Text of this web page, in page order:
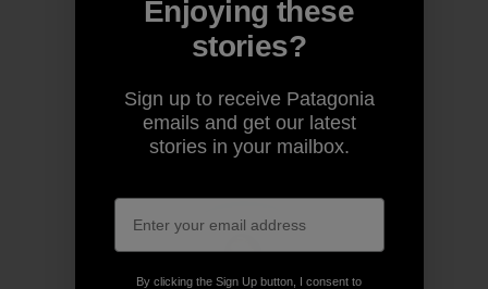
Share on Copy Link
Print
Author Profile
Enjoying these
stories?
Sign up to receive Patagonia
emails and get our latest
stories in your mailbox.
By clicking the Sign Up button, I consent to